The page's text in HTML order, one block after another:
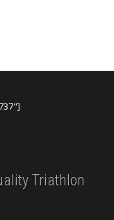
Triathlon